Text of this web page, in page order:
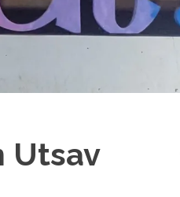
Utsav